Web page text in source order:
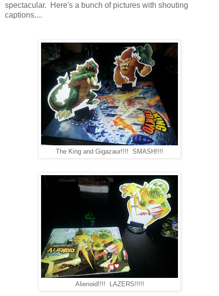
spectacular. Here's a bunch of pictures with shouting
captions....
The King and Gigazaur!!!! SMASH!!!!
Alienoid!!!! LAZERS!!!!!